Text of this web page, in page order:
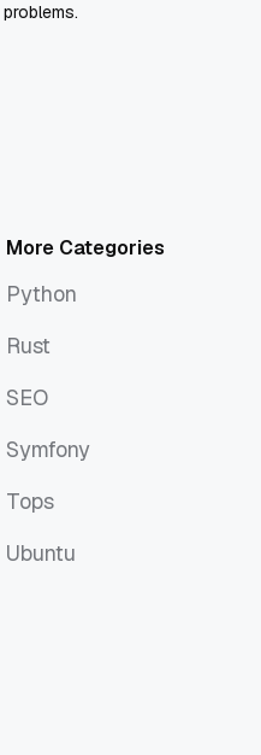
More Categories
Python
Rust
SEO
Symfony
Tops
Ubuntu